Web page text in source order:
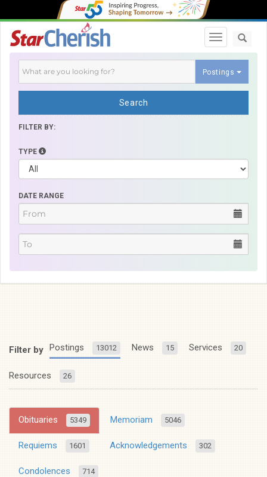
Toggle
Postings
Search
FILTER BY:
TYPE
DATE RANGE
Filter by Postings 13012 News 15 Services 20
Resources 26
Obituaries 5349 Memoriam 5046
Requiems 1601 Acknowledgements 302
Condolences 714